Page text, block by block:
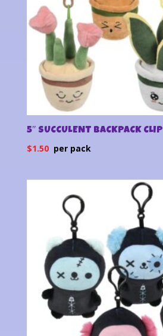
5″ SUCCULENT BACKPACK CLIP
$1.50